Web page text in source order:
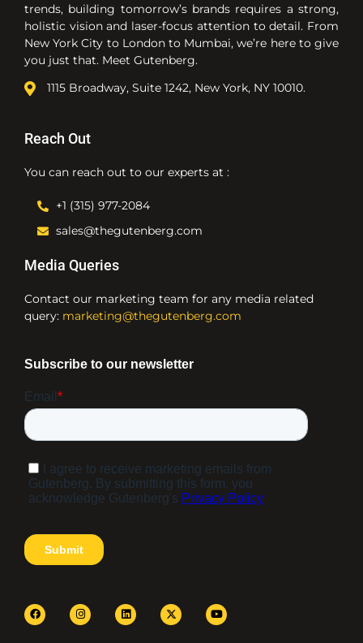
trends, building tomorrow’s brands requires a strong,
holistic vision and laser-focus attention to detail. From
New York City to London to Mumbai, we’re here to give
you just that. Meet Gutenberg.
1115 Broadway, Suite 1242, New York, NY 10010.
Reach Out
You can reach out to our experts at :
+1 (315) 977-2084
sales@thegutenberg.com
Media Queries
Contact our marketing team for any media related
query: marketing@thegutenberg.com
F
a
c
I
n
s
L
i
n
Y
o
u